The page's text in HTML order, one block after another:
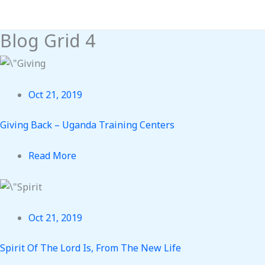
content
Blog Grid 4
Oct 21, 2019
Giving Back – Uganda Training Centers
Read More
Oct 21, 2019
Spirit Of The Lord Is, From The New Life